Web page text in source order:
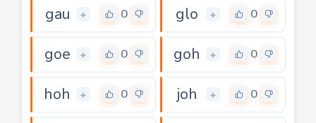
gau + 0 glo + 0
goe + 0 goh + 0
hoh + 0 joh + 0